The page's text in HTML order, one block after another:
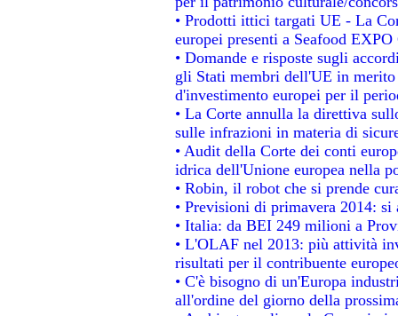
• Prodotti ittici targati UE - La
europei presenti a Seafood
• Domande e risposte sugli
gli Stati membri dell'UE in
d'investimento europei per il
• La Corte annulla la direttiva
sulle infrazioni in materia di
• Audit della Corte dei conti
idrica dell'Unione europea nella
• Robin, il robot che si prende
• Previsioni di primavera 2014: si
• Italia: da BEI 249 milioni a
• L'OLAF nel 2013: più attività
risultati per il contribuente
• C'è bisogno di un'Europa
all'ordine del giorno della